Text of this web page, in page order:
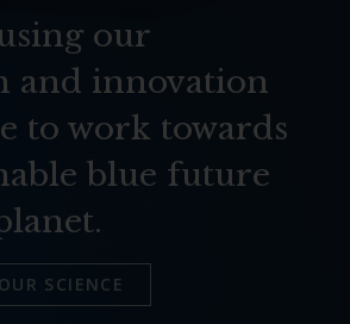
our
and innovation
to work towards
blue future
SCIENCE